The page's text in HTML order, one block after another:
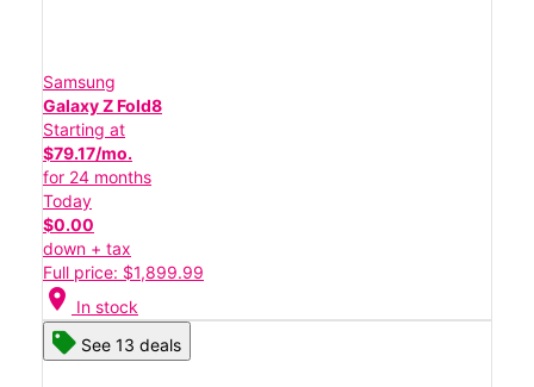
Samsung
Galaxy Z Fold8
Starting at
$79.17/mo.
for 24 months
Today
$0.00
down + tax
Full price: $1,899.99
location_on In stock
See 13 deals